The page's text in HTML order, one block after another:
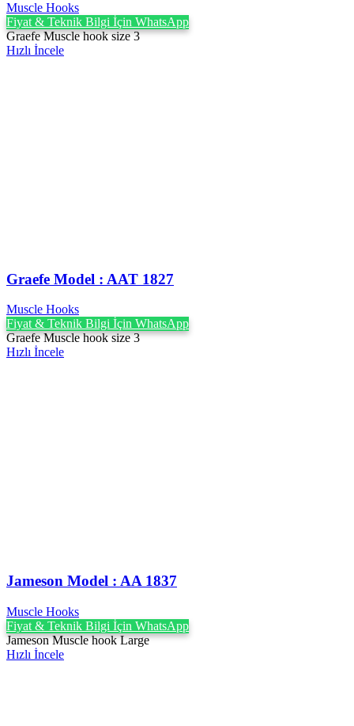
Muscle Hooks
Fiyat & Teknik Bilgi İçin WhatsApp
Graefe Muscle hook size 3
Hızlı İncele
Graefe ‍Model : AAT 1827
Muscle Hooks
Fiyat & Teknik Bilgi İçin WhatsApp
Graefe Muscle hook size 3
Hızlı İncele
Jameson Model : AA 1837
Muscle Hooks
Fiyat & Teknik Bilgi İçin WhatsApp
Jameson Muscle hook Large
Hızlı İncele